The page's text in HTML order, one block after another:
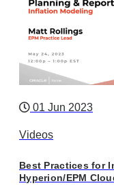
01 Jun 2023
Videos
Best Practices for
Hyperion/EPM